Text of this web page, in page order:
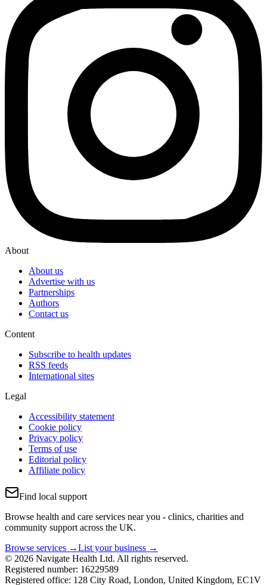
About
About us
Advertise with us
Partnerships
Authors
Contact us
Content
Subscribe to health updates
RSS feeds
International sites
Legal
Accessibility statement
Cookie policy
Privacy policy
Terms of use
Editorial policy
Affiliate policy
Find local support
Browse health and care services near you - clinics, charities and
community support across the UK.
Browse services →List your business →
© 2026 Navigate Health Ltd. All rights reserved.
Registered number: 16229589
Registered office: 128 City Road, London, United Kingdom, EC1V